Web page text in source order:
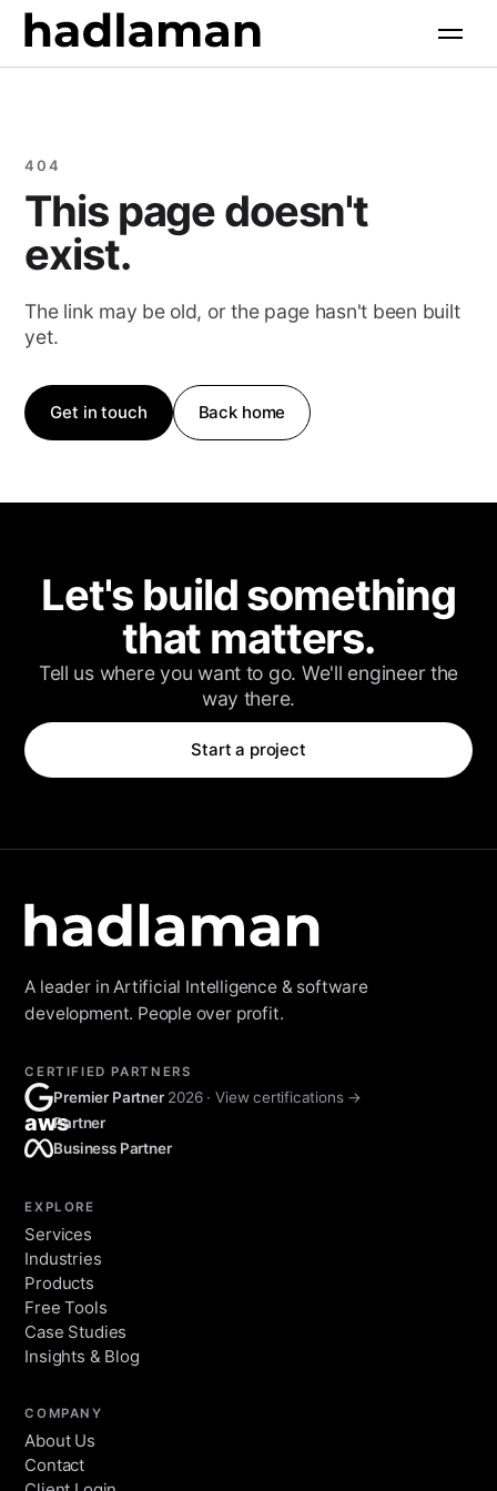
404
This page doesn't
exist.
The link may be old, or the page hasn't been built
yet.
Get in touch Back home
Let's build something
that matters.
Tell us where you want to go. We'll engineer the
way there.
Start a project
A leader in Artificial Intelligence & software
development. People over profit.
CERTIFIED PARTNERS
Premier Partner2026 · View certifications →
awsPartner
Business Partner
EXPLORE
Services
Industries
Products
Free Tools
Case Studies
Insights & Blog
COMPANY
About Us
Contact
Services
AI Solutions
Web & Digital
Growth Marketing
AI Search Optimization
All industries
Property & Construction
Retail & Commerce
Health & Wellness
Professional Services
Products
Free Tools
About